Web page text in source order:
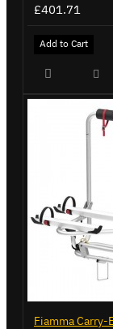
£401.71
Add to Cart